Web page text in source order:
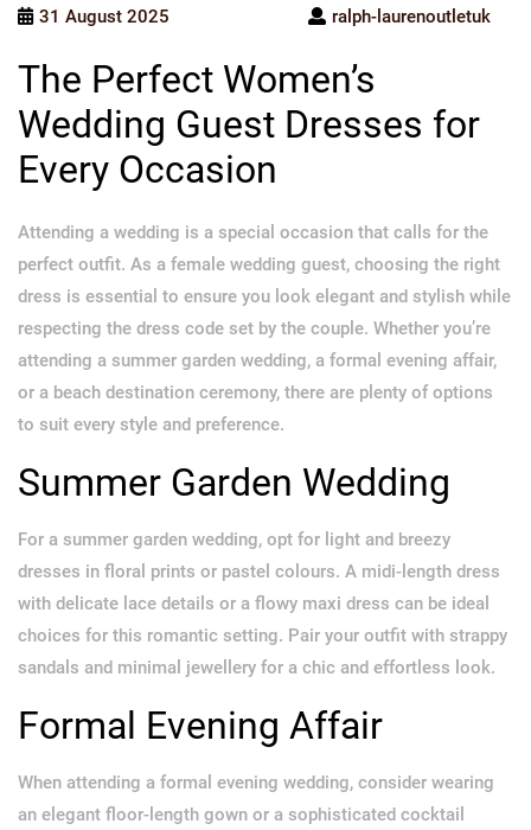
31 August 2025 ralph-laurenoutletuk
The Perfect Women’s
Wedding Guest Dresses for
Every Occasion
Attending a wedding is a special occasion that calls for the
perfect outfit. As a female wedding guest, choosing the right
dress is essential to ensure you look elegant and stylish while
respecting the dress code set by the couple. Whether you’re
attending a summer garden wedding, a formal evening affair,
or a beach destination ceremony, there are plenty of options
to suit every style and preference.
Summer Garden Wedding
For a summer garden wedding, opt for light and breezy
dresses in floral prints or pastel colours. A midi-length dress
with delicate lace details or a flowy maxi dress can be ideal
choices for this romantic setting. Pair your outfit with strappy
sandals and minimal jewellery for a chic and effortless look.
Formal Evening Affair
When attending a formal evening wedding, consider wearing
an elegant floor-length gown or a sophisticated cocktail